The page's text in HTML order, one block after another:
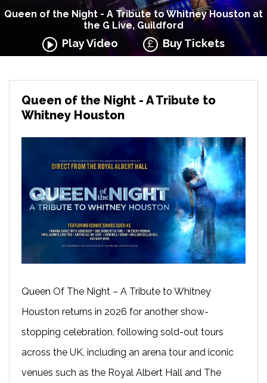
Queen of the Night - A Tribute to Whitney Houston at
the G Live, Guildford
Play Video Buy Tickets
Queen of the Night - A Tribute to
Whitney Houston
Queen Of The Night – A Tribute to Whitney
Houston returns in 2026 for another show-
stopping celebration, following sold-out tours
across the UK, including an arena tour and iconic
venues such as the Royal Albert Hall and The